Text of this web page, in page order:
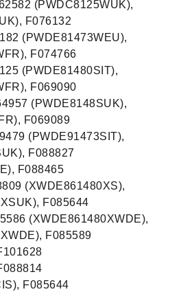
(PWDC8125WUK),
F076132
(PWDE81473WEU),
F074766
(PWDE81480SIT),
F069090
(PWDE8148SUK),
F069089
(PWDE91473SIT),
F088827
F088465
(XWDE861480XS),
F085644
(XWDE861480XWDE),
F085589
F085644